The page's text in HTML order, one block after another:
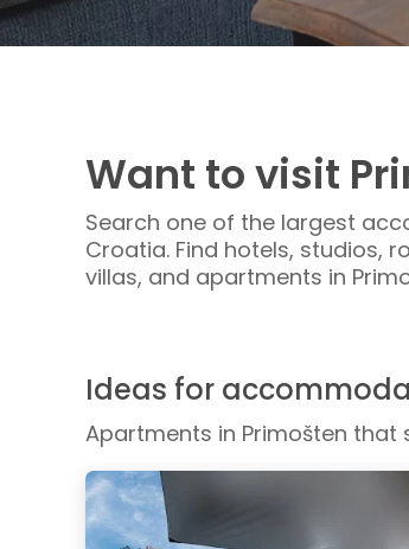
Want to visit
Search one of the largest
Croatia. Find hotels, studios,
villas, and apartments in
Ideas for
Apartments in Primošten that